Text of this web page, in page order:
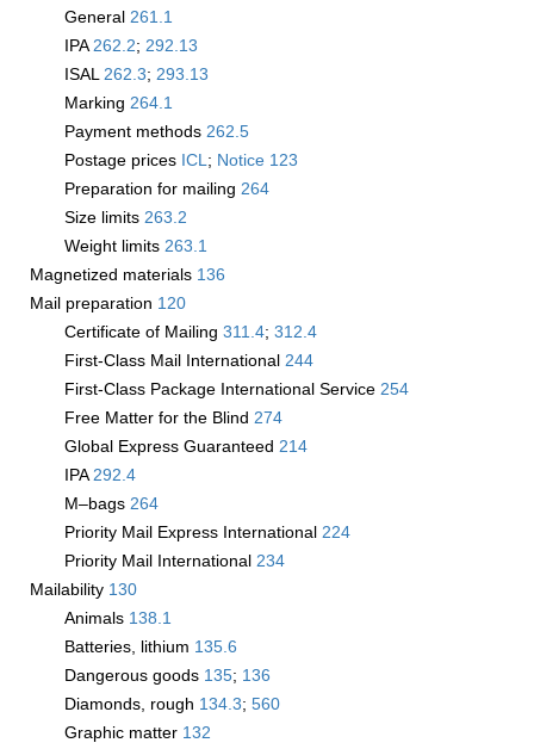
General 261.1
IPA262.2; 292.13
ISAL262.3; 293.13
Marking 264.1
Payment methods 262.5
Postage prices ­ICL; Notice 123
Preparation for mailing 264
Size limits 263.2
Weight limits 263.1
Magnetized materials 136
Mail preparation 120
Certificate of Mailing 311.4; 312.4
First-Class Mail International 244
First-Class Package International Service 254
Free Matter for the Blind 274
Global Express Guaranteed 214
IPA292.4
M–bags 264
Priority Mail Express International 224
Priority Mail International 234
Mailability 130
Animals 138.1
Batteries, lithium 135.6
Dangerous goods 135; 136
Diamonds, rough 134.3; 560
Graphic matter 132